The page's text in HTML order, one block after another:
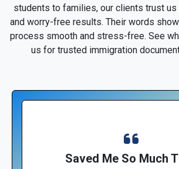
students to families, our clients trust us
and worry-free results. Their words
process smooth and stress-free. See
us for trusted immigration
Saved Me So Much